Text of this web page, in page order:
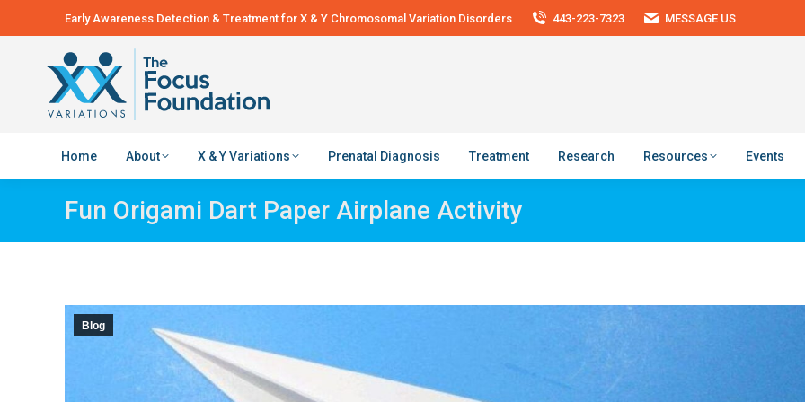
Early Awareness Detection & Treatment for X & Y Chromosomal Variation Disorders 443-223-7323 MESSAGE US
Home About X & Y Variations Prenatal Diagnosis Treatment Research Resources Events
Fun Origami Dart Paper Airplane Activity
Blog